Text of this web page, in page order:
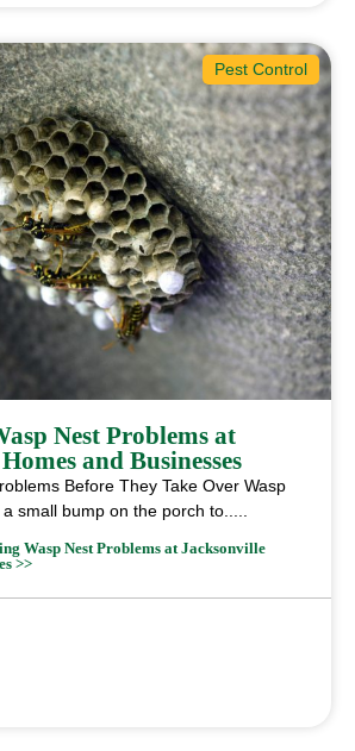
Pest Control
Nest Problems at
and Businesses
Before They Take Over Wasp
small bump on the porch to.....
Wasp Nest Problems at Jacksonville
>>